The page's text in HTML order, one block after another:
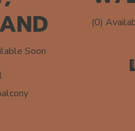
Soon
(0)